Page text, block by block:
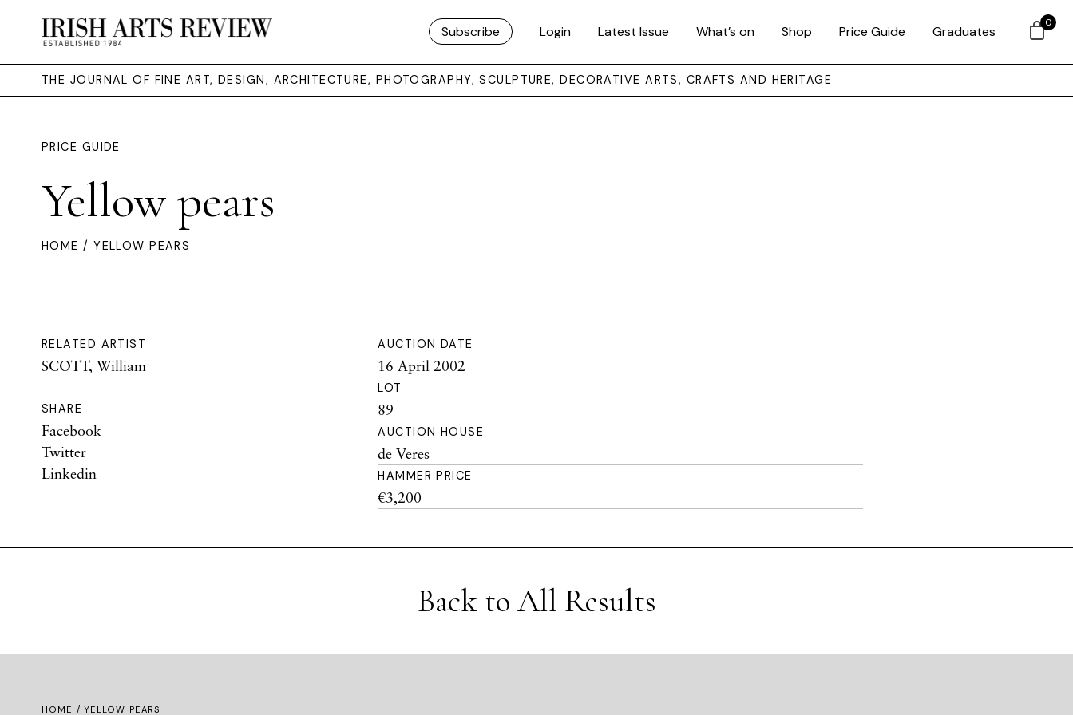
Subscribe Login Latest Issue What’s on Shop Price Guide Graduates
THE JOURNAL OF FINE ART, DESIGN, ARCHITECTURE, PHOTOGRAPHY, SCULPTURE, DECORATIVE ARTS, CRAFTS AND HERITAGE
PRICE GUIDE
Yellow pears
HOME / YELLOW PEARS
RELATED ARTIST
SCOTT, William
SHARE
Facebook
Twitter
Linkedin
AUCTION DATE
16 April 2002
LOT
89
AUCTION HOUSE
de Veres
HAMMER PRICE
€3,200
Back to All Results
HOME / YELLOW PEARS
0